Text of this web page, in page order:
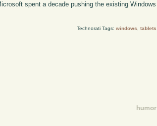
spent a decade pushing the existing Windows
Technorati Tags: windows tablets
humor